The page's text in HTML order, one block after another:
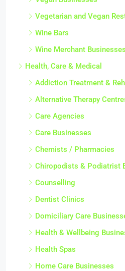
Vegetarian and Vegan
Wine Bars
Wine Merchant Businesses
Health, Care & Medical
Addiction Treatment &
Alternative Therapy
Care Agencies
Care Businesses
Chemists / Pharmacies
Chiropodists & Podiatrist
Counselling
Dentist Clinics
Domiciliary Care
Health & Wellbeing
Health Spas
Home Care Businesses